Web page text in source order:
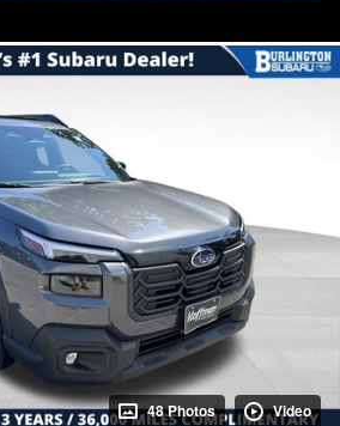
48 Photos Video